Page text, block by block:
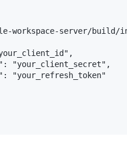
workspace-server/build/
"your_client_secret",
"your_refresh_token"